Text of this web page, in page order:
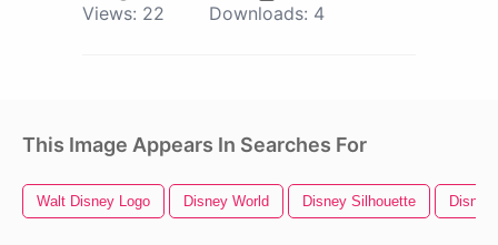
Views: 22 Downloads: 4
This Image Appears In Searches For
Walt Disney Logo Disney World Disney Silhouette Disney